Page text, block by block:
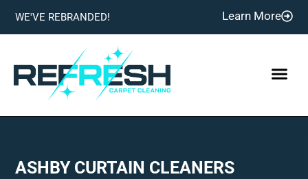
WE'VE REBRANDED! Learn More
ASHBY CURTAIN CLEANERS